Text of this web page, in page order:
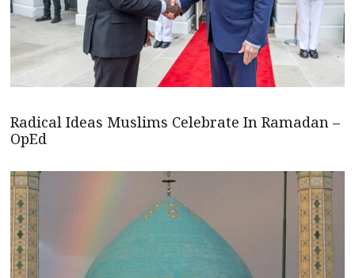
Radical Ideas Muslims Celebrate In Ramadan –
OpEd